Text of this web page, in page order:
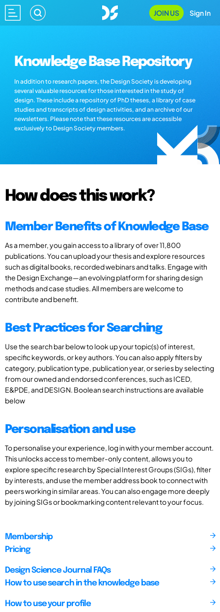
JOIN US Sign In
Knowledge Base Repository
In addition to research papers, the Design Society is developing
several valuable resources for those interested in the study of
design. These include a repository of PhD theses, a library of case
studies and transcripts of design activities, and an archive of our
newsletters. Please note that these resources are accessible
exclusively to Design Society members.
How does this work?
Member Benefits of Knowledge Base
As a member, you gain access to a library of over 11,800
publications. You can upload your thesis and explore resources
such as digital books, recorded webinars and talks. Engage with
the Design Exchange—an evolving platform for sharing design
methods and case studies. All members are welcome to
contribute and benefit.
Best Practices for Searching
Use the search bar below to look up your topic(s) of interest,
specific keywords, or key authors. You can also apply filters by
category, publication type, publication year, or series by selecting
from our owned and endorsed conferences, such as ICED,
E&PDE, and DESIGN. Boolean search instructions are available
below
Personalisation and use
To personalise your experience, log in with your member account.
This unlocks access to member-only content, allows you to
explore specific research by Special Interest Groups (SIGs), filter
by interests, and use the member address book to connect with
peers working in similar areas. You can also engage more deeply
by joining SIGs or bookmarking content relevant to your focus.
Membership
Pricing
Design Science Journal FAQs
How to use search in the knowledge base
How to use your profile